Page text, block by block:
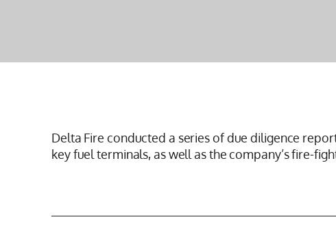
Delta Fire conducted a series of due diligence
key fuel terminals, as well as the company’s fire-